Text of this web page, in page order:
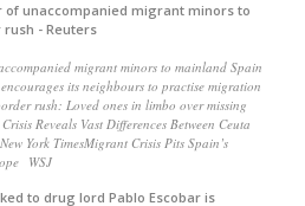
of unaccompanied migrant minors to
- Reuters
migrant minors to mainland Spain
its neighbours to practise migration
rush: Loved ones in limbo over missing
Reveals Vast Differences Between Ceuta
York TimesMigrant Crisis Pits Spain’s
WSJ
to drug lord Pablo Escobar is